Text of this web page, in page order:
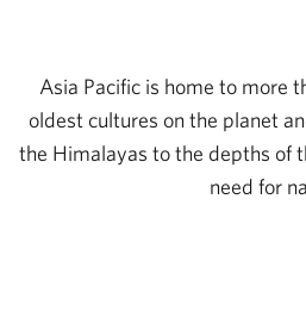
Asia Pacific is home to more
oldest cultures on the planet
the Himalayas to the depths of
need for